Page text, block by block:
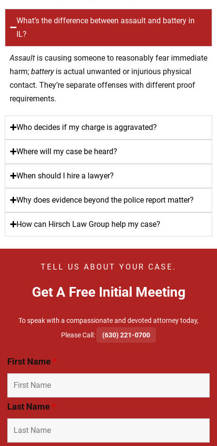
What’s the difference between assault and battery in
IL?
Assault is causing someone to reasonably fear immediate
harm; batteryis actual unwanted or injurious physical
contact. They’re separate offenses with different proof
requirements.
Who decides if my charge is aggravated?
Where will my case be heard?
When should I hire a lawyer?
Why does evidence beyond the police report matter?
How can Hirsch Law Group help my case?
TELL US ABOUT YOUR CASE.
Get A Free Initial Meeting
To speak with a compassionate and devoted attorney today,
​Please Call:
(630) 221-0700
First Name*
Last Name*